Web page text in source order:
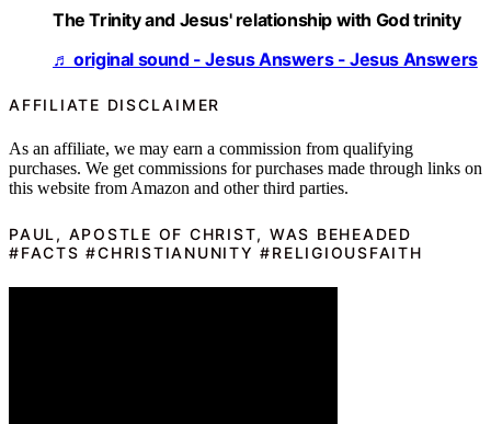
The Trinity and Jesus' relationship with God trinity
♬ original sound - Jesus Answers - Jesus Answers
AFFILIATE DISCLAIMER
As an affiliate, we may earn a commission from qualifying
purchases. We get commissions for purchases made through links on
this website from Amazon and other third parties.
PAUL, APOSTLE OF CHRIST, WAS BEHEADED
#FACTS #CHRISTIANUNITY #RELIGIOUSFAITH